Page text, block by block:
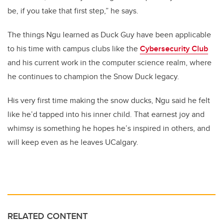
be, if you take that first step,” he says.
The things Ngu learned as Duck Guy have been applicable
to his time with campus clubs like theCybersecurity Club
and his current work in the computer science realm, where
he continues to champion the Snow Duck legacy.
His very first time making the snow ducks, Ngu said he felt
like he’d tapped into his inner child. That earnest joy and
whimsy is something he hopes he’s inspired in others, and
will keep even as he leaves UCalgary.
RELATED CONTENT